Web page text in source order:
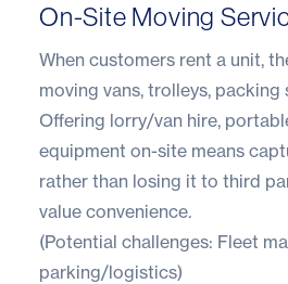
On-Site Moving
When customers rent a unit,
moving vans, trolleys, packing
Offering lorry/van hire,
equipment on-site means
rather than losing it to third
value convenience.
(Potential challenges: Fleet
parking/logistics)